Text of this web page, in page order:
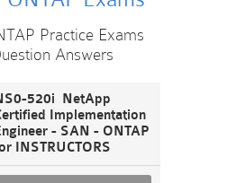
Practice Exams
Answers
520i NetApp
Implementation
- SAN - ONTAP
INSTRUCTORS